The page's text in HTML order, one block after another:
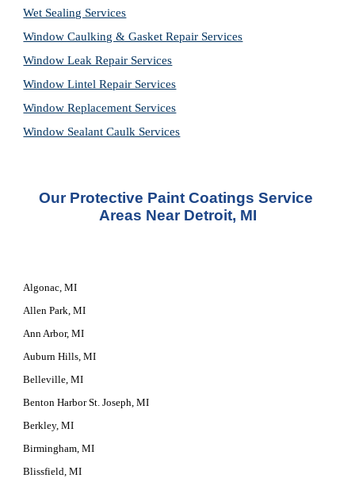
Wet Sealing Services
Window Caulking & Gasket Repair Services
Window Leak Repair Services
Window Lintel Repair Services
Window Replacement Services
Window Sealant Caulk Services
Our Protective Paint Coatings Service
Areas Near Detroit, MI
Algonac, MI
Allen Park, MI
Ann Arbor, MI
Auburn Hills, MI
Belleville, MI
Benton Harbor St. Joseph, MI
Berkley, MI
Birmingham, MI
Blissfield, MI